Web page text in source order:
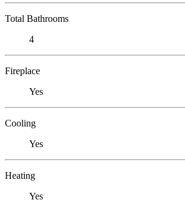
Total Bathrooms
4
Fireplace
Yes
Cooling
Yes
Heating
Yes